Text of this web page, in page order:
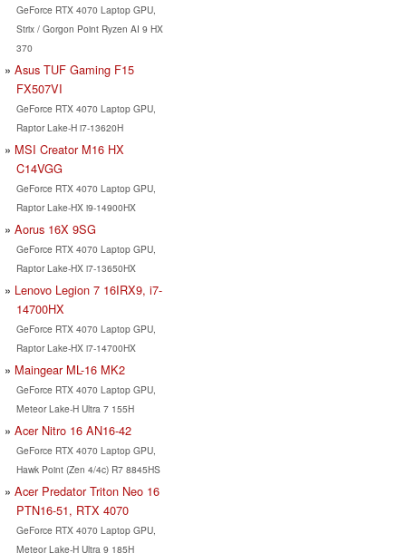
GeForce RTX 4070 Laptop GPU,
Strix / Gorgon Point Ryzen AI 9 HX
370
Asus TUF Gaming F15
FX507VI
GeForce RTX 4070 Laptop GPU,
Raptor Lake-H i7-13620H
MSI Creator M16 HX
C14VGG
GeForce RTX 4070 Laptop GPU,
Raptor Lake-HX i9-14900HX
Aorus 16X 9SG
GeForce RTX 4070 Laptop GPU,
Raptor Lake-HX i7-13650HX
Lenovo Legion 7 16IRX9, i7-
14700HX
GeForce RTX 4070 Laptop GPU,
Raptor Lake-HX i7-14700HX
Maingear ML-16 MK2
GeForce RTX 4070 Laptop GPU,
Meteor Lake-H Ultra 7 155H
Acer Nitro 16 AN16-42
GeForce RTX 4070 Laptop GPU,
Hawk Point (Zen 4/4c) R7 8845HS
Acer Predator Triton Neo 16
PTN16-51, RTX 4070
GeForce RTX 4070 Laptop GPU,
Meteor Lake-H Ultra 9 185H